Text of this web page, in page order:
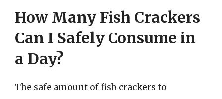
How Many Fish Crackers
Can I Safely Consume in
a Day?
The safe amount of fish crackers to